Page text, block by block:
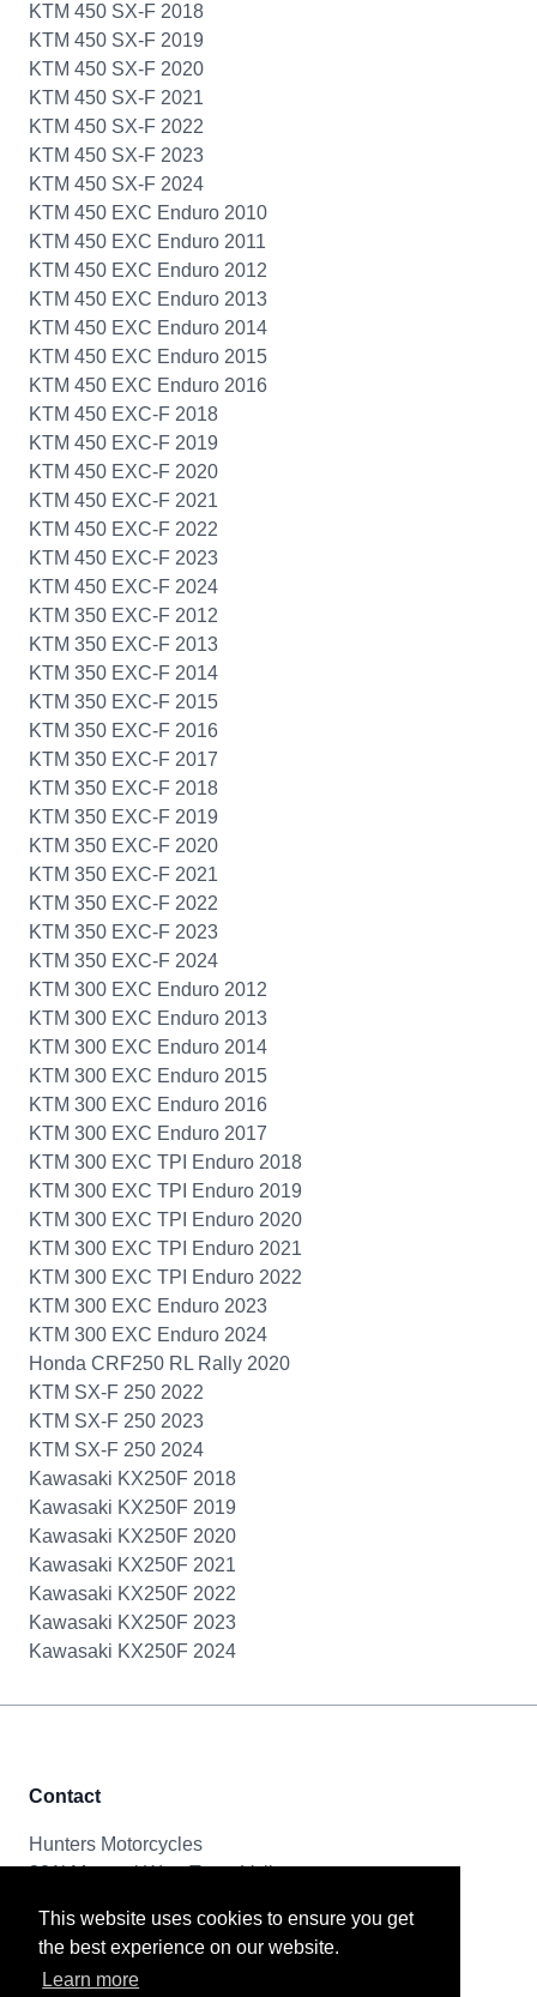
This website uses cookies to ensure you get
the best experience on our website.
Learn more
KTM 450 SX-F 2018
KTM 450 SX-F 2019
KTM 450 SX-F 2020
KTM 450 SX-F 2021
KTM 450 SX-F 2022
KTM 450 SX-F 2023
KTM 450 SX-F 2024
KTM 450 EXC Enduro 2010
KTM 450 EXC Enduro 2011
KTM 450 EXC Enduro 2012
KTM 450 EXC Enduro 2013
KTM 450 EXC Enduro 2014
KTM 450 EXC Enduro 2015
KTM 450 EXC Enduro 2016
KTM 450 EXC-F 2018
KTM 450 EXC-F 2019
KTM 450 EXC-F 2020
KTM 450 EXC-F 2021
KTM 450 EXC-F 2022
KTM 450 EXC-F 2023
KTM 450 EXC-F 2024
KTM 350 EXC-F 2012
KTM 350 EXC-F 2013
KTM 350 EXC-F 2014
KTM 350 EXC-F 2015
KTM 350 EXC-F 2016
KTM 350 EXC-F 2017
KTM 350 EXC-F 2018
KTM 350 EXC-F 2019
KTM 350 EXC-F 2020
KTM 350 EXC-F 2021
KTM 350 EXC-F 2022
KTM 350 EXC-F 2023
KTM 350 EXC-F 2024
KTM 300 EXC Enduro 2012
KTM 300 EXC Enduro 2013
KTM 300 EXC Enduro 2014
KTM 300 EXC Enduro 2015
KTM 300 EXC Enduro 2016
KTM 300 EXC Enduro 2017
KTM 300 EXC TPI Enduro 2018
KTM 300 EXC TPI Enduro 2019
KTM 300 EXC TPI Enduro 2020
KTM 300 EXC TPI Enduro 2021
KTM 300 EXC TPI Enduro 2022
KTM 300 EXC Enduro 2023
KTM 300 EXC Enduro 2024
Honda CRF250 RL Rally 2020
KTM SX-F 250 2022
KTM SX-F 250 2023
KTM SX-F 250 2024
Kawasaki KX250F 2018
Kawasaki KX250F 2019
Kawasaki KX250F 2020
Kawasaki KX250F 2021
Kawasaki KX250F 2022
Kawasaki KX250F 2023
Kawasaki KX250F 2024
Contact
Hunters Motorcycles
321i Mayoral Way, Team Valley
Tel & Email
0191 261 8592